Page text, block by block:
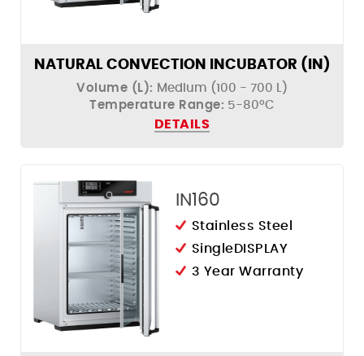
NATURAL CONVECTION INCUBATOR (IN)
Volume (L): Medium (100 - 700 L)
Temperature Range: 5-80ºC
DETAILS
IN160
Stainless Steel
SingleDISPLAY
3 Year Warranty